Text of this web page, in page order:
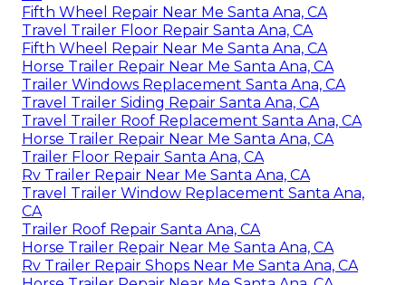
Fifth Wheel Repair Near Me Santa Ana, CA
Travel Trailer Floor Repair Santa Ana, CA
Fifth Wheel Repair Near Me Santa Ana, CA
Horse Trailer Repair Near Me Santa Ana, CA
Trailer Windows Replacement Santa Ana, CA
Travel Trailer Siding Repair Santa Ana, CA
Travel Trailer Roof Replacement Santa Ana, CA
Horse Trailer Repair Near Me Santa Ana, CA
Trailer Floor Repair Santa Ana, CA
Rv Trailer Repair Near Me Santa Ana, CA
Travel Trailer Window Replacement Santa Ana,
CA
Trailer Roof Repair Santa Ana, CA
Horse Trailer Repair Near Me Santa Ana, CA
Rv Trailer Repair Shops Near Me Santa Ana, CA